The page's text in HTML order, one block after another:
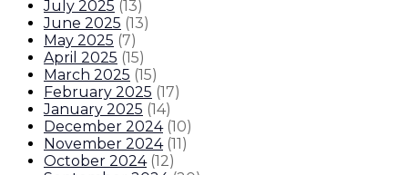
July 2025 (13)
June 2025 (13)
May 2025 (7)
April 2025 (15)
March 2025 (15)
February 2025 (17)
January 2025 (14)
December 2024 (10)
November 2024 (11 )
October 2024 (12)